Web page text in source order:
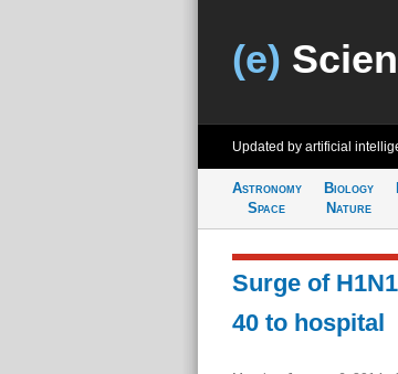
(e)
Updated by artificial
Astronomy
Space
Biology
Nature
Surge of
40 to hospital